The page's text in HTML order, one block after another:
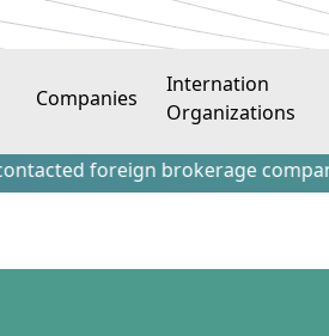
Companies
Internation
Organizations
foreign brokerage